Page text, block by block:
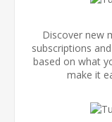
Discover new
subscriptions
based on what
make it